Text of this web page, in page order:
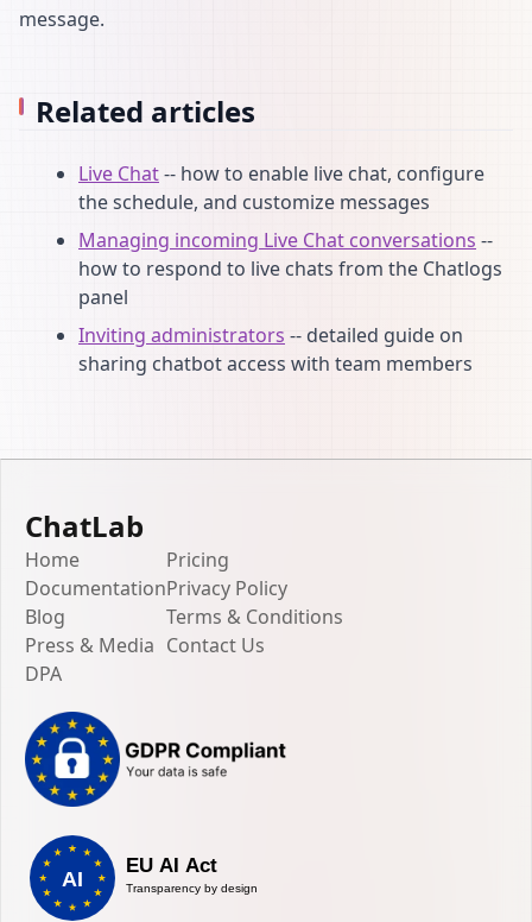
message.
Related articles
Live Chat-- how to enable live chat, configure
the schedule, and customize messages
Managing incoming Live Chat conversations --
how to respond to live chats from the Chatlogs
panel
Inviting administrators -- detailed guide on
sharing chatbot access with team members
ChatLab
Home
Documentation
Blog
Press & Media
DPA
Pricing
Privacy Policy
Terms & Conditions
Contact Us